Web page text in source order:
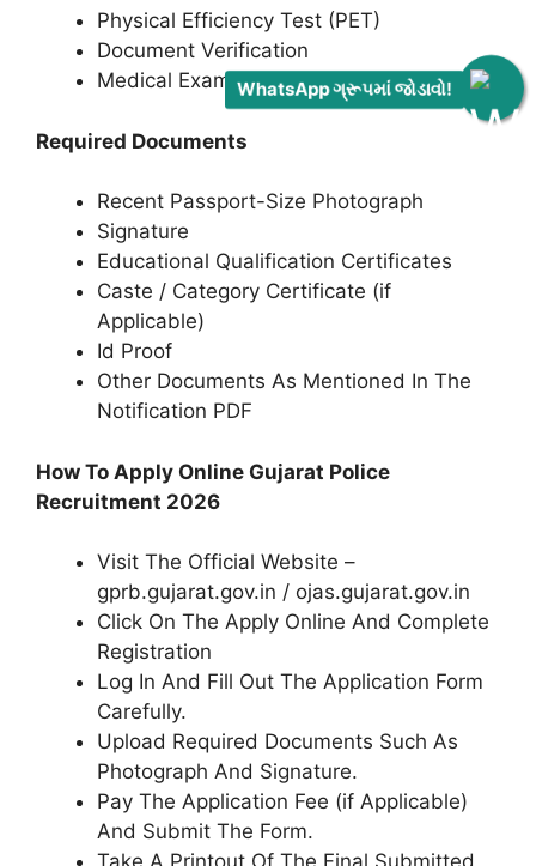
Physical Efficiency Test (PET)
Document Verification
Medical Examination
Required Documents
Recent Passport-Size Photograph
Signature
Educational Qualification Certificates
Caste / Category Certificate (if
Applicable)
Id Proof
Other Documents As Mentioned In The
Notification PDF
How To Apply Online Gujarat Police
Recruitment 2026
Visit The Official Website –
gprb.gujarat.gov.in / ojas.gujarat.gov.in
Click On The Apply Online And Complete
Registration
Log In And Fill Out The Application Form
Carefully.
Upload Required Documents Such As
Photograph And Signature.
Pay The Application Fee (if Applicable)
And Submit The Form.
WhatsApp ગ્રૂપમાં જોડાવો!